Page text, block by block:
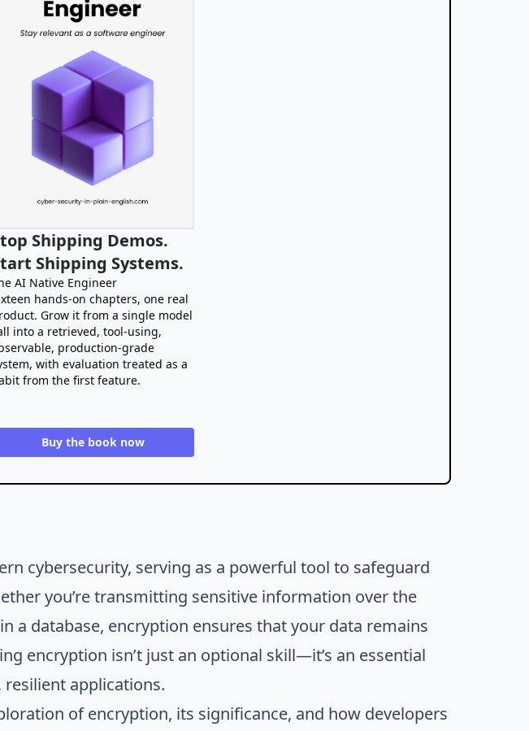
Shipping Demos.
Shipping Systems.
AI Native Engineer
hands-on chapters, one real
Grow it from a single model
into a retrieved, tool-using,
production-grade
with evaluation treated as a
from the first feature.
Buy the book now
cybersecurity, serving as a powerful tool to safeguard
you’re transmitting sensitive information over the
a database, encryption ensures that your data remains
encryption isn’t just an optional skill—it’s an essential
applications.
of encryption, its significance, and how developers